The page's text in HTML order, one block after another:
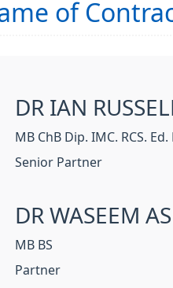
of
DR IAN
MB ChB Dip. IMC. RCS. Ed.
Senior Partner
DR WASEEM
MB BS
Partner